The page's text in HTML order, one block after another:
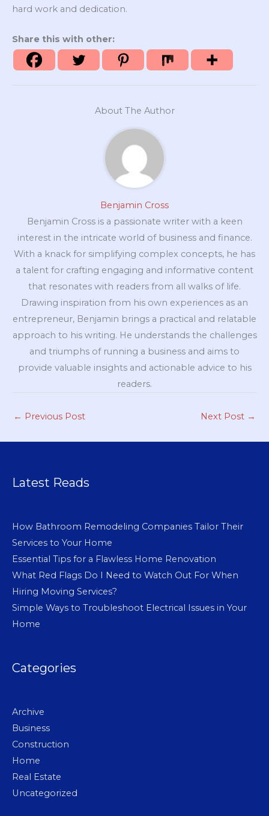
hard work and dedication.
Share this with other:
About The Author
Benjamin Cross
Benjamin Cross is a passionate writer with a keen
interest in the intricate world of business and finance.
With a knack for simplifying complex concepts, he has
a talent for crafting engaging and informative content
that resonates with readers from all walks of life.
Drawing inspiration from his own experiences as an
entrepreneur, Benjamin brings a practical and relatable
approach to his writing. He understands the challenges
and triumphs of running a business and aims to
provide valuable insights and actionable advice to his
readers.
← Previous Post Next Post →
Latest Reads
How Bathroom Remodeling Companies Tailor Their
Services to Your Home
Essential Tips for a Flawless Home Renovation
What Red Flags Do I Need to Watch Out For When
Hiring Moving Services?
Simple Ways to Troubleshoot Electrical Issues in Your
Home
Categories
Archive
Business
Construction
Home
Real Estate
Uncategorized